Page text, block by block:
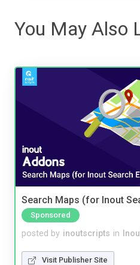
You May Also
Search Maps (for Inout
Sponsored
posted by inoutscripts in
Visit Publisher Site